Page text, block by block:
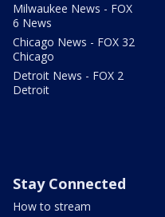
Milwaukee News - FOX
6 News
Chicago News - FOX 32
Chicago
Detroit News - FOX 2
Detroit
Stay Connected
How to stream